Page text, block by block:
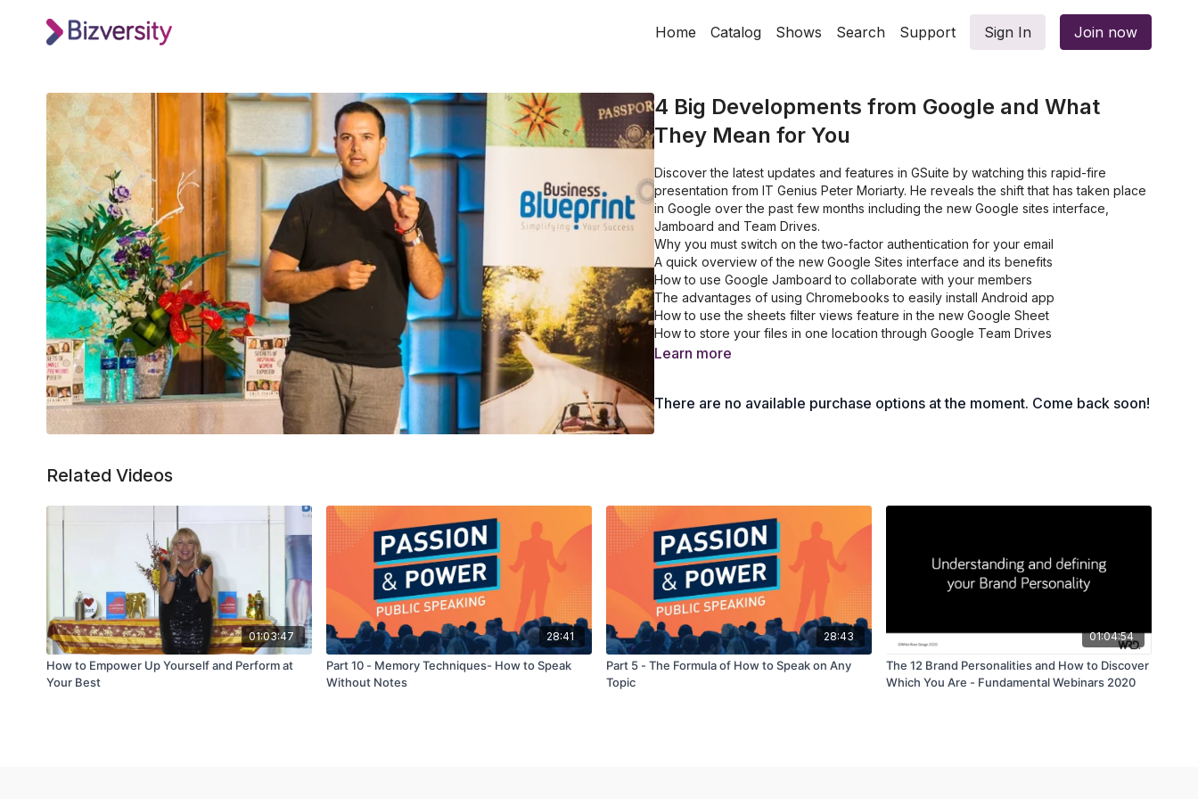
Home Catalog Shows Search Support Sign In Join now
4 Big Developments from Google and What
They Mean for You
Discover the latest updates and features in GSuite by watching this rapid-fire
presentation from IT Genius Peter Moriarty. He reveals the shift that has taken place
in Google over the past few months including the new Google sites interface,
Jamboard and Team Drives.
Why you must switch on the two-factor authentication for your email
A quick overview of the new Google Sites interface and its benefits
How to use Google Jamboard to collaborate with your members
The advantages of using Chromebooks to easily install Android app
How to use the sheets filter views feature in the new Google Sheet
How to store your files in one location through Google Team Drives
Learn more
There are no available purchase options at the moment. Come back soon!
Related Videos
01:03:47
How to Empower Up Yourself and Perform at
Your Best
28:41
Part 10 - Memory Techniques- How to Speak
Without Notes
28:43
Part 5 - The Formula of How to Speak on Any
Topic
01:04:54
The 12 Brand Personalities and How to Discover
Which You Are - Fundamental Webinars 2020